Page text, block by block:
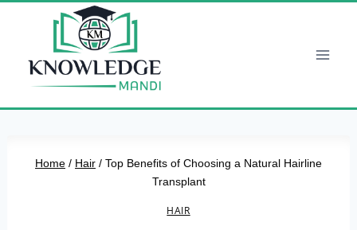
Home / Hair / Top Benefits of Choosing a Natural Hairline
Transplant
HAIR